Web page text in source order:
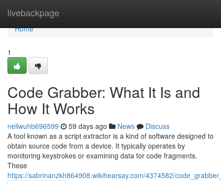
livebackpage
Home
Home
1
Code Grabber: What It Is and
How It Works
nellwuhb696599 59 days ago News
Discuss
A tool known as a script extractor is a kind of software designed to
obtain source code from a device. It typically operates by
monitoring keystrokes or examining data for code fragments.
These
https://sabrinanzkh864908.wikihearsay.com/4374582/